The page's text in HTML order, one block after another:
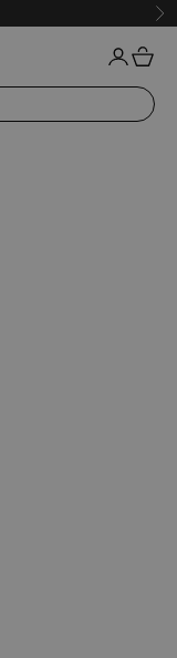
OpenOpen